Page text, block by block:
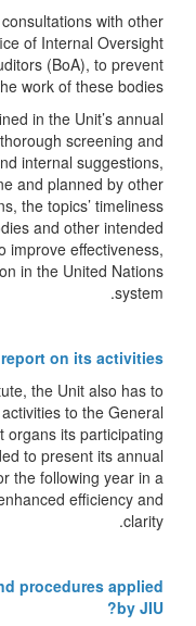
with other
of Internal Oversight
(BoA), to prevent
work of these bodies.
in the Unit’s annual
screening and
internal suggestions,
and planned by other
the topics’ timeliness
and other intended
improve effectiveness,
in the United Nations
system.
on its activities?
the Unit also has to
to the General
organs its participating
to present its annual
the following year in a
efficiency and
clarity.
procedures applied
by JIU?